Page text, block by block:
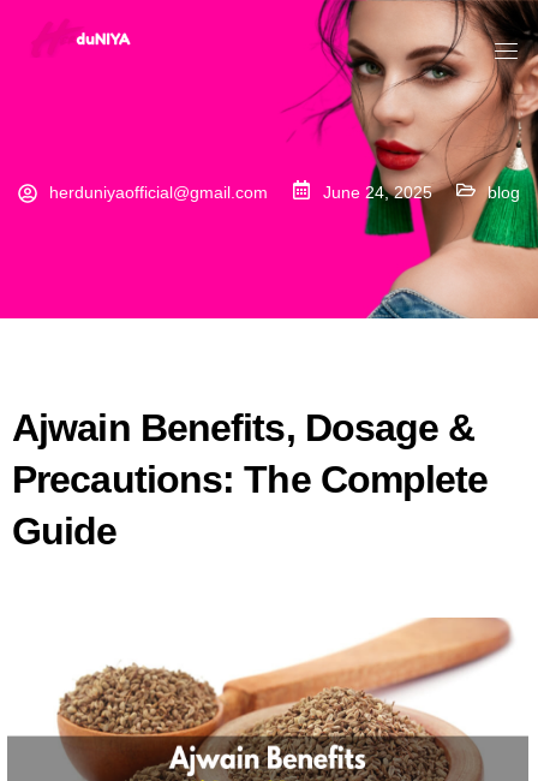
herduniyaofficial@gmail.com June 24, 2025 blog
Ajwain Benefits, Dosage &
Precautions: The Complete
Guide